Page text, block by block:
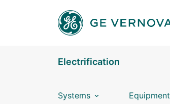
Electrification
Systems Equipment